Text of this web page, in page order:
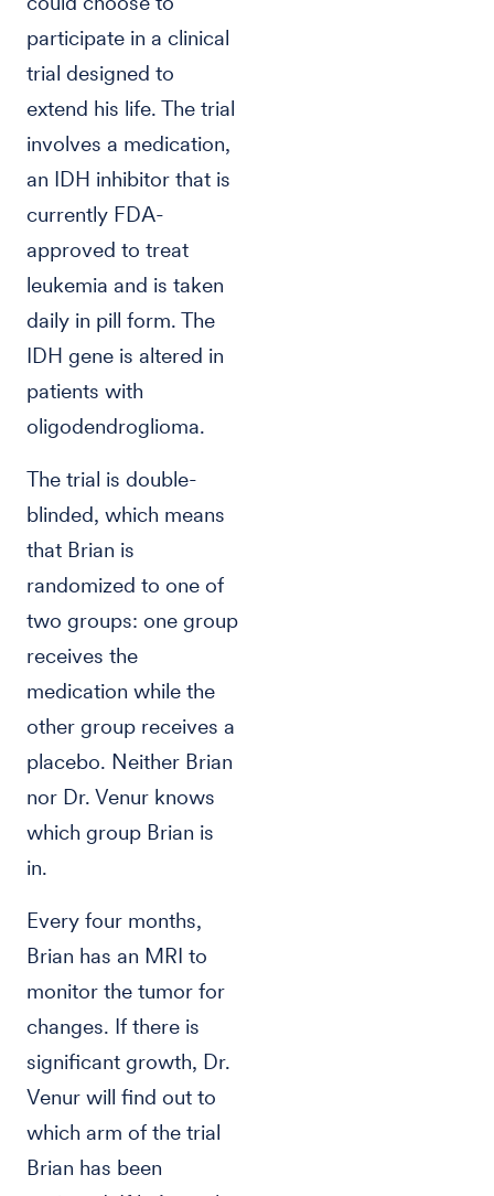
participate in a clinical
trial designed to
extend his life. The trial
involves a medication,
an IDH inhibitor that is
currently FDA-
approved to treat
leukemia and is taken
daily in pill form. The
IDH gene is altered in
patients with
oligodendroglioma.
The trial is double-
blinded, which means
that Brian is
randomized to one of
two groups: one group
receives the
medication while the
other group receives a
placebo. Neither Brian
nor Dr. Venur knows
which group Brian is
in.
Every four months,
Brian has an MRI to
monitor the tumor for
changes. If there is
significant growth, Dr.
Venur will find out to
which arm of the trial
Brian has been